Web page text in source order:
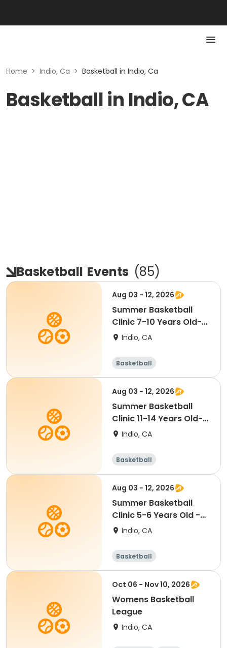
Home > Indio, Ca > Basketball in Indio, Ca
Basketball in Indio, CA
Basketball Events (85)
Aug 03 - 12, 2026
Summer Basketball
Clinic 7-10 Years Old-
COED [M/W][11:15AM]
Indio, CA
Basketball
Aug 03 - 12, 2026
Summer Basketball
Clinic 11-14 Years Old-
COED [M/W][12:30PM]
Indio, CA
Basketball
Aug 03 - 12, 2026
Summer Basketball
Clinic 5-6 Years Old -
COED [M/W][10:30AM]
Indio, CA
Basketball
Oct 06 - Nov 10, 2026
Womens Basketball
League
Indio, CA